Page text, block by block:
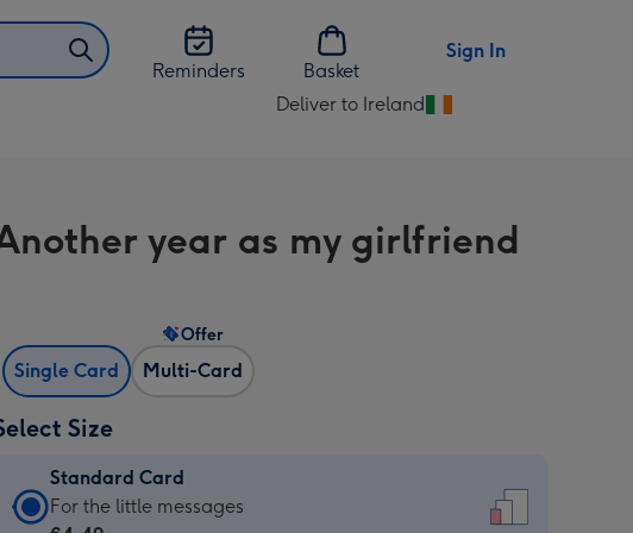
Reminders
Basket
Sign In
Deliver to Ireland
Change
Ireland
year as my girlfriend
Single Card Multi-Card
Offer
Size
Standard Card
Standard
For the little messages